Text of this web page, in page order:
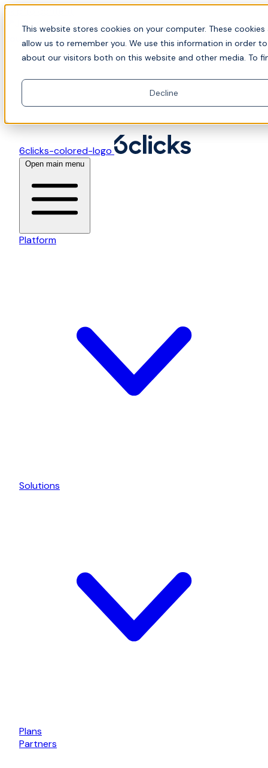
This website stores cookies on your computer. These
allow us to remember you. We use this information in order
about our visitors both on this website and other media. To
Decline
Skip to content
📍Join Office Hours with CyberCX — Bring your
toughest GRC challenge and see it solved live
6clicks-colored-logo
Open main menu
Platform
Solutions
Plans
Partners